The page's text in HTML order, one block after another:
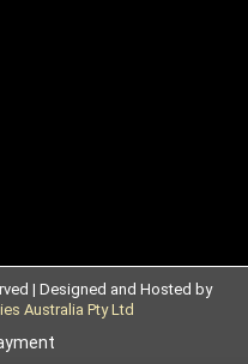
| Designed and Hosted by
Australia Pty Ltd